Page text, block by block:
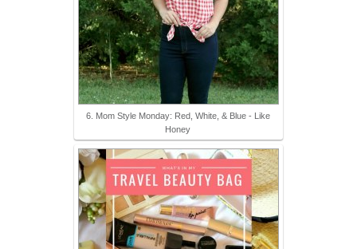
6. Mom Style Monday: Red, White, & Blue - Like
Honey